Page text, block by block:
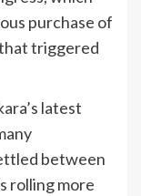
purchase of
that triggered
latest
between
rolling more